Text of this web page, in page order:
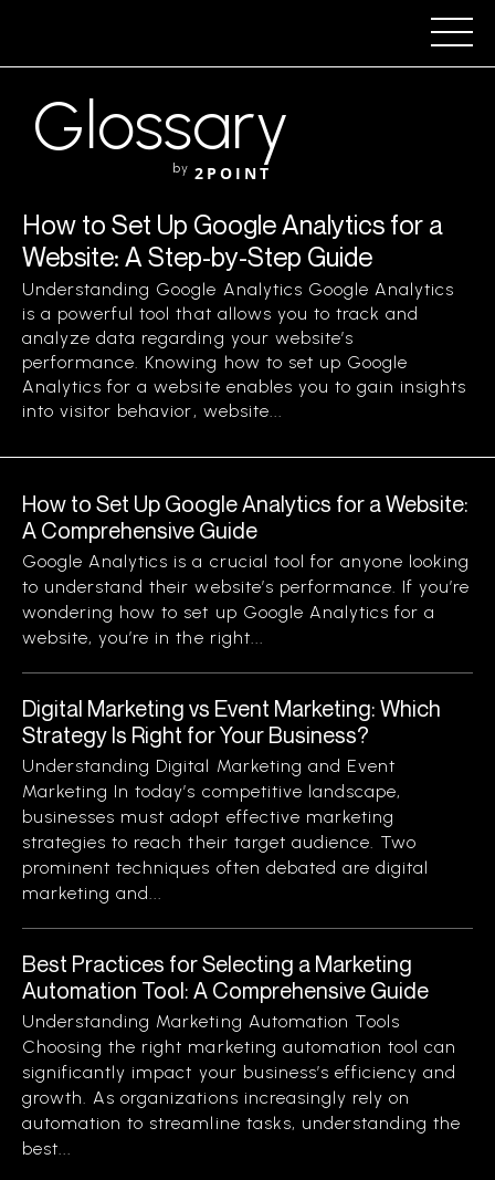
Glossary
by 2POINT
How to Set Up Google Analytics for a
Website: A Step-by-Step Guide
Understanding Google Analytics Google Analytics
is a powerful tool that allows you to track and
analyze data regarding your website’s
performance. Knowing how to set up Google
Analytics for a website enables you to gain insights
into visitor behavior, website...
How to Set Up Google Analytics for a Website:
A Comprehensive Guide
Google Analytics is a crucial tool for anyone looking
to understand their website’s performance. If you’re
wondering how to set up Google Analytics for a
website, you’re in the right...
Digital Marketing vs Event Marketing: Which
Strategy Is Right for Your Business?
Understanding Digital Marketing and Event
Marketing In today’s competitive landscape,
businesses must adopt effective marketing
strategies to reach their target audience. Two
prominent techniques often debated are digital
marketing and...
Best Practices for Selecting a Marketing
Automation Tool: A Comprehensive Guide
Understanding Marketing Automation Tools
Choosing the right marketing automation tool can
significantly impact your business’s efficiency and
growth. As organizations increasingly rely on
automation to streamline tasks, understanding the
best...